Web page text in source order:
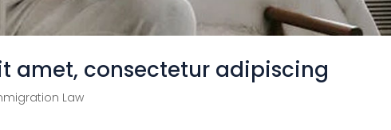
amet, consectetur adipiscing
Law